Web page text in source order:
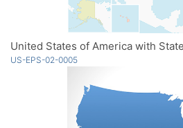
United States of America with
US-EPS-02-0005